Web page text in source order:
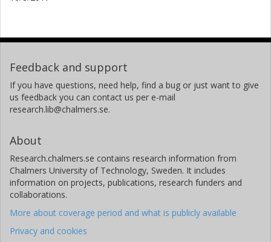
Feedback and support
If you have questions, need help, find a bug or just want to give
us feedback you can contact us per e-mail
research.lib@chalmers.se.
About
Research.chalmers.se contains research information from
Chalmers University of Technology, Sweden. It includes
information on projects, publications, research funders and
collaborations.
More about coverage period and what is publicly available
Privacy and cookies